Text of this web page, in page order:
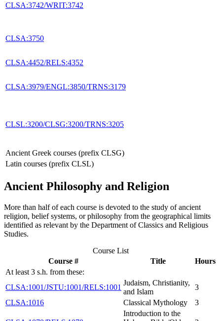
CLSA:3742/WRIT:3742
CLSA:3750
CLSA:4452/RELS:4352
CLSA:3979/ENGL:3850/TRNS:3179
CLSL:3200/CLSG:3200/TRNS:3205
Ancient Greek courses (prefix CLSG)
Latin courses (prefix CLSL)
Ancient Philosophy and Religion
More than half of each course is devoted to the study of ancient
religion, belief systems, or philosophy from the geographical limits
identified as relevant by the Department of Classics and Religious
Studies.
Course List
Course #
Title
Hours
At least 3 s.h. from these:
CLSA:1001/JSTU:1001/RELS:1001
Judaism, Christianity,
and Islam
3
CLSA:1016
Classical Mythology 3
Introduction to the